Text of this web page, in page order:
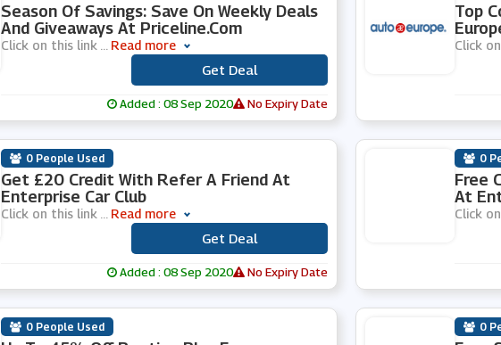
Season Of Savings: Save On Weekly Deals
And Giveaways At Priceline.com
Click on this link Read more
Get Deal
Added : 08 Sep 2020 No Expiry Date
Top
Click
0 People Used
Get £20 Credit With Refer A Friend At
Enterprise Car Club
Click on this link Read more
Get Deal
Added : 08 Sep 2020 No Expiry Date
0
Free
At
Click
0 People Used 0